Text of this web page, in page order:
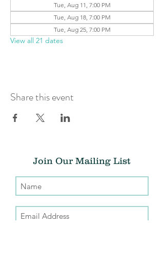
Tue, Aug 11, 7:00 PM
Tue, Aug 18, 7:00 PM
Tue, Aug 25, 7:00 PM
View all 21 dates
Share this event
Join Our Mailing List